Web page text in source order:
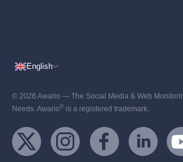
English
© 2026 Awario — The Social Media & Web
Needs. Awario® is a registered trademark.